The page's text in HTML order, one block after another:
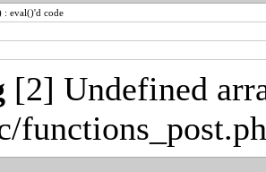
: eval()'d code
[2] Undefined